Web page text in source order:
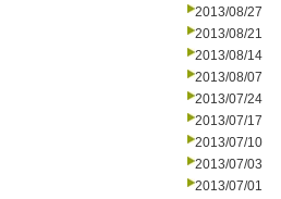
2013/08/27
2013/08/21
2013/08/14
2013/08/07
2013/07/24
2013/07/17
2013/07/10
2013/07/03
2013/07/01